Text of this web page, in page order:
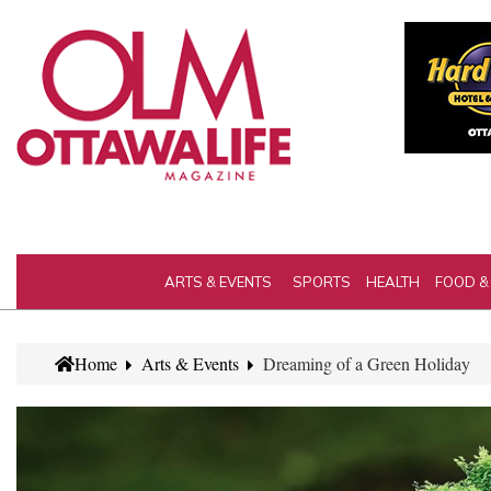
ARTS & EVENTS SPORTS HEALTH FOOD
Home Arts & Events Dreaming of a Green Holiday